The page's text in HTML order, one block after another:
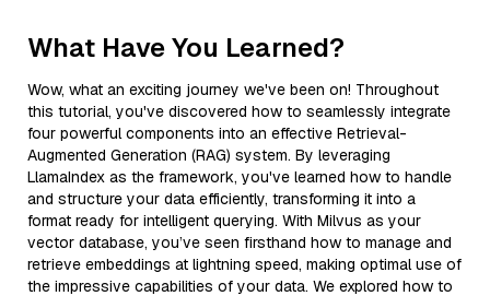
What Have You Learned?
Wow, what an exciting journey we've been on! Throughout
this tutorial, you've discovered how to seamlessly integrate
four powerful components into an effective Retrieval-
Augmented Generation (RAG) system. By leveraging
LlamaIndex as the framework, you've learned how to handle
and structure your data efficiently, transforming it into a
format ready for intelligent querying. With Milvus as your
vector database, you’ve seen firsthand how to manage and
retrieve embeddings at lightning speed, making optimal use of
the impressive capabilities of your data. We explored how to